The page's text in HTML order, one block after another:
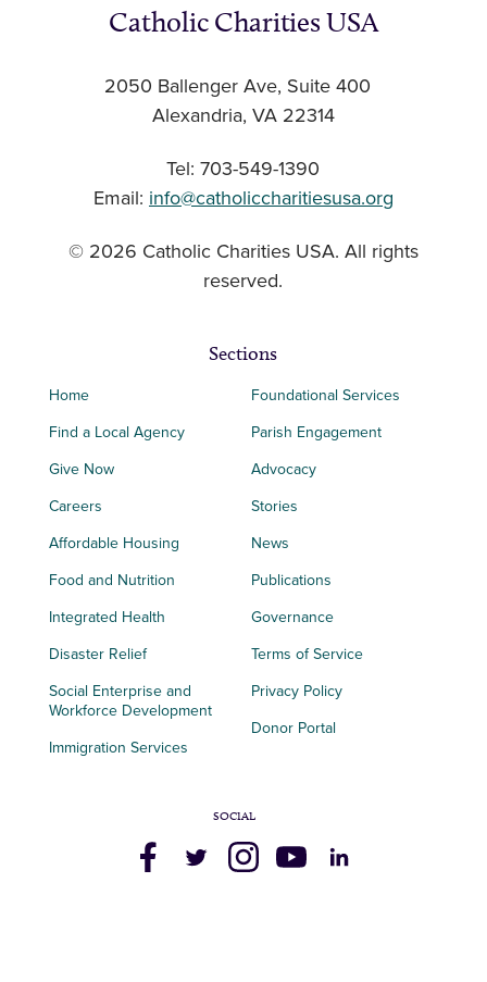
Catholic Charities USA
2050 Ballenger Ave, Suite 400
Alexandria, VA 22314
Tel: 703-549-1390
Email: info@catholiccharitiesusa.org
© 2026 Catholic Charities USA. All rights
reserved.
Sections
Home
Find a Local Agency
Give Now
Careers
Affordable Housing
Food and Nutrition
Integrated Health
Disaster Relief
Social Enterprise and
Workforce Development
Immigration Services
Foundational Services
Parish Engagement
Advocacy
Stories
News
Publications
Governance
Terms of Service
Privacy Policy
Donor Portal
SOCIAL